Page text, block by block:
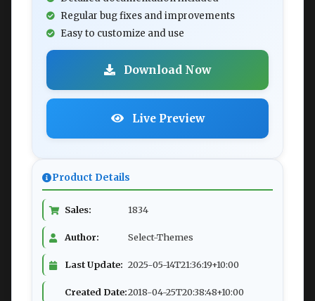
Regular bug fixes and improvements
Easy to customize and use
Download Now
Live Preview
Product Details
Sales: 1834
Author: Select-Themes
Last Update: 2025-05-14T21:36:19+10:00
Created Date:2018-04-25T20:38:48+10:00